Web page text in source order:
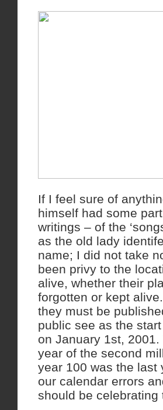
If I feel sure of
himself had some
writings – of the
as the old lady
name; I did not take
been privy to the
alive, whether their
forgotten or kept
they must be
public see as the
on January 1st,
year of the second
year 100 was the last
our calendar errors
should be celebrating